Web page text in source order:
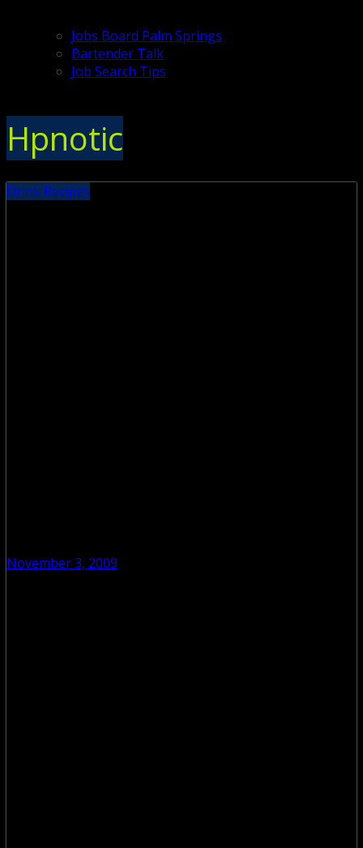
Jobs Board Palm Springs
Bartender Talk
Job Search Tips
Hpnotic
Drink Recipes
November 3, 2009